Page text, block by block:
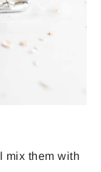
mix them with